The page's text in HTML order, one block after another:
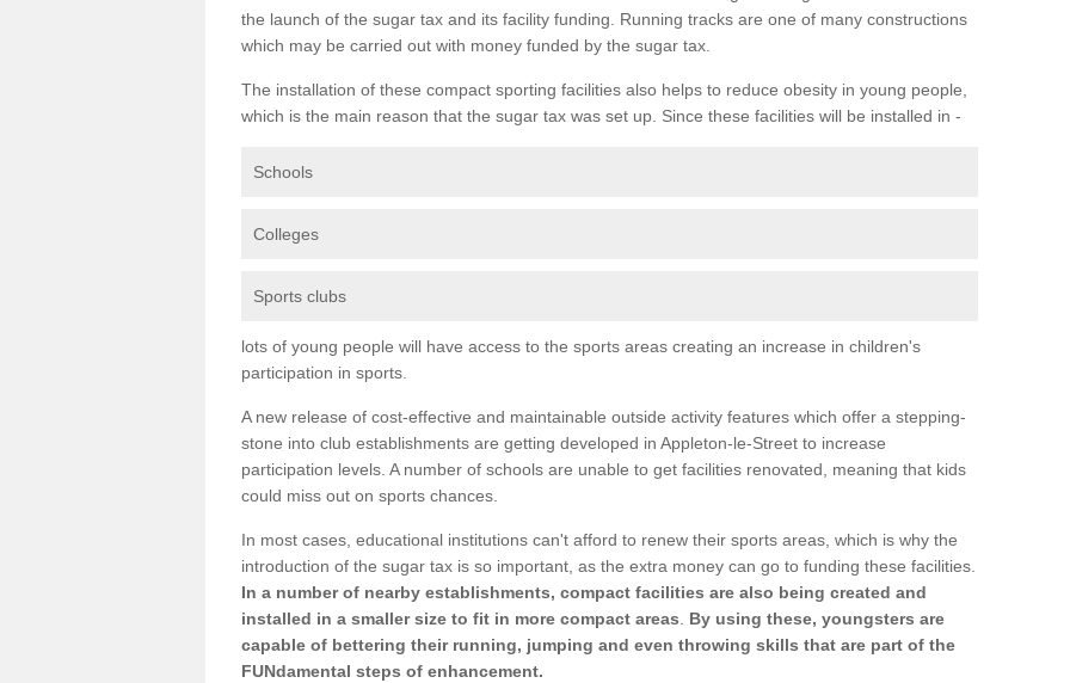
the launch of the sugar tax and its facility funding. Running tracks are one of many constructions
which may be carried out with money funded by the sugar tax.
The installation of these compact sporting facilities also helps to reduce obesity in young people,
which is the main reason that the sugar tax was set up. Since these facilities will be installed in -
Schools
Colleges
Sports clubs
lots of young people will have access to the sports areas creating an increase in children's
participation in sports.
A new release of cost-effective and maintainable outside activity features which offer a stepping-
stone into club establishments are getting developed in Appleton-le-Street to increase
participation levels. A number of schools are unable to get facilities renovated, meaning that kids
could miss out on sports chances.
In most cases, educational institutions can't afford to renew their sports areas, which is why the
introduction of the sugar tax is so important, as the extra money can go to funding these facilities.
In a number of nearby establishments, compact facilities are also being created and
installed in a smaller size to fit in more compact areas
By using these, youngsters are
capable of bettering their running, jumping and even throwing skills that are part of the
FUNdamental steps of enhancement.